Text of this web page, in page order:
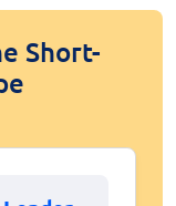
Short-